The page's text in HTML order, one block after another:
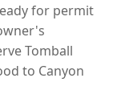
for permit
Tomball
to Canyon